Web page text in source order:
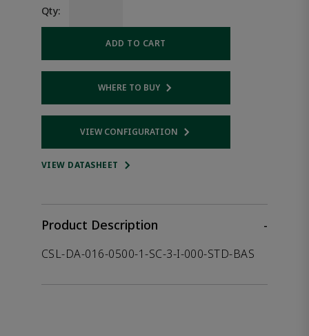
Qty:
ADD TO CART
WHERE TO BUYOpens internal link
VIEW CONFIGURATION
Opens internal link
VIEW DATASHEET
Product Description
-
CSL-DA-016-0500-1-SC-3-I-000-STD-BAS